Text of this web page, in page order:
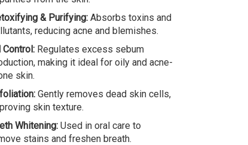
& Purifying: Absorbs toxins and
reducing acne and blemishes.
Control: Regulates excess sebum
making it ideal for oily and acne-
skin.
Gently removes dead skin cells,
skin texture.
Whitening: Used in oral care to
stains and freshen breath.